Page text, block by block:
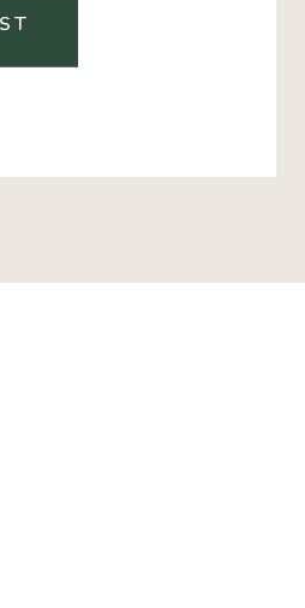
are serious and
you need